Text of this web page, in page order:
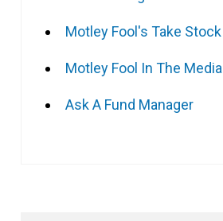
Motley Fool's Take Stock
Motley Fool In The Media
Ask A Fund Manager